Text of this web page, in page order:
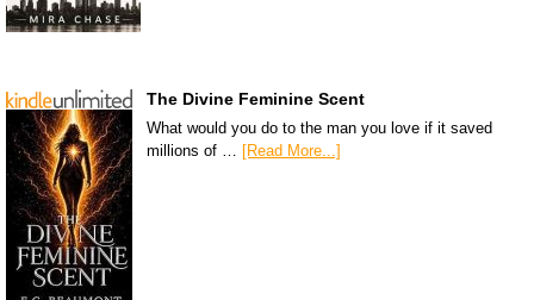
The Divine Feminine Scent
What would you do to the man you love if it saved
millions of … [Read More...]